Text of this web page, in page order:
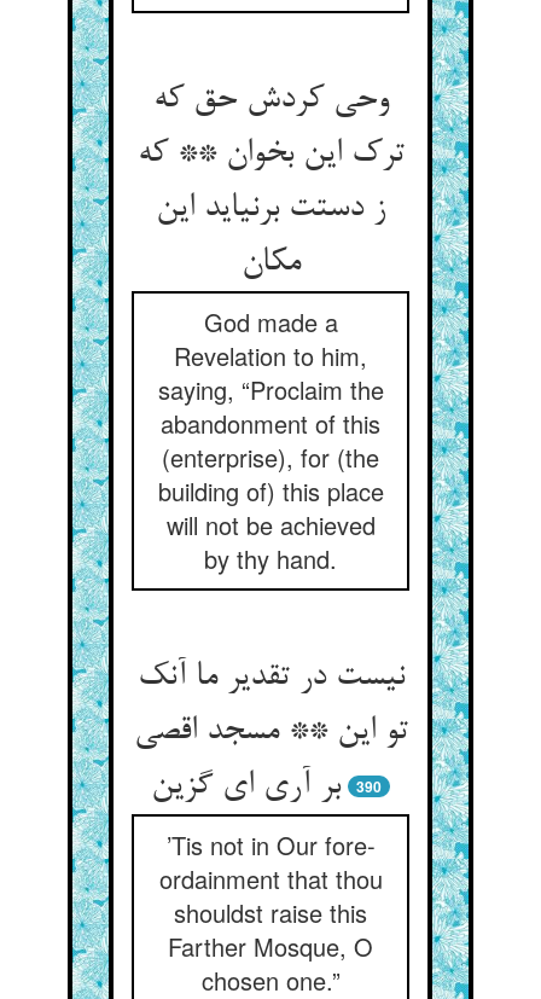
وحی کردش حق که
ترک این بخوان ** که
ز دستت برنیاید این
مکان
God made a
Revelation to him,
saying, “Proclaim the
abandonment of this
(enterprise), for (the
building of) this place
will not be achieved
by thy hand.
نیست در تقدیر ما آنک
تو این ** مسجد اقصی
بر آری ای گزین
390
’Tis not in Our fore-
ordainment that thou
shouldst raise this
Farther Mosque, O
chosen one.”